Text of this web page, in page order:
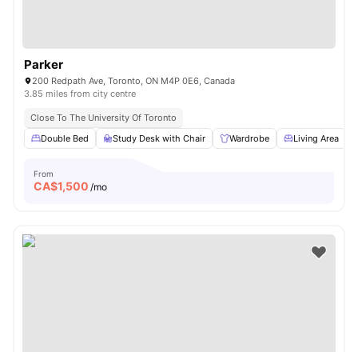
Parker
200 Redpath Ave, Toronto, ON M4P 0E6, Canada
3.85 miles from city centre
Close To The University Of Toronto
Double Bed
Study Desk with Chair Wardrobe Living Area
From
CA$1,500 /mo